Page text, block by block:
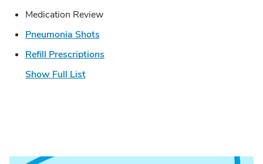
Medication Review
Pneumonia Shots
Refill Prescriptions
Show Full List